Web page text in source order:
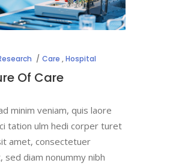
Care ,Hospital
Of Care
minim veniam, quis laore
tation ulm hedi corper turet
amet, consectetuer
sed diam nonummy nibh